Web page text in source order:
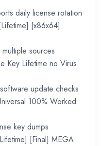
daily license rotation
[x86x64]
sources
Key Lifetime no Virus
update checks
100% Worked
key dumps
[Final] MEGA